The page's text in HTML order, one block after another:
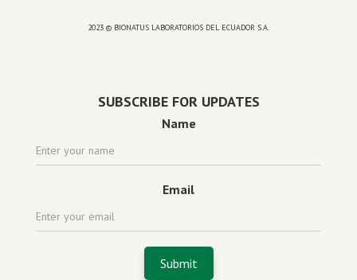
2023 © BIONATUS LABORATORIOS DEL ECUADOR S.A.
SUBSCRIBE FOR UPDATES
Name
Email